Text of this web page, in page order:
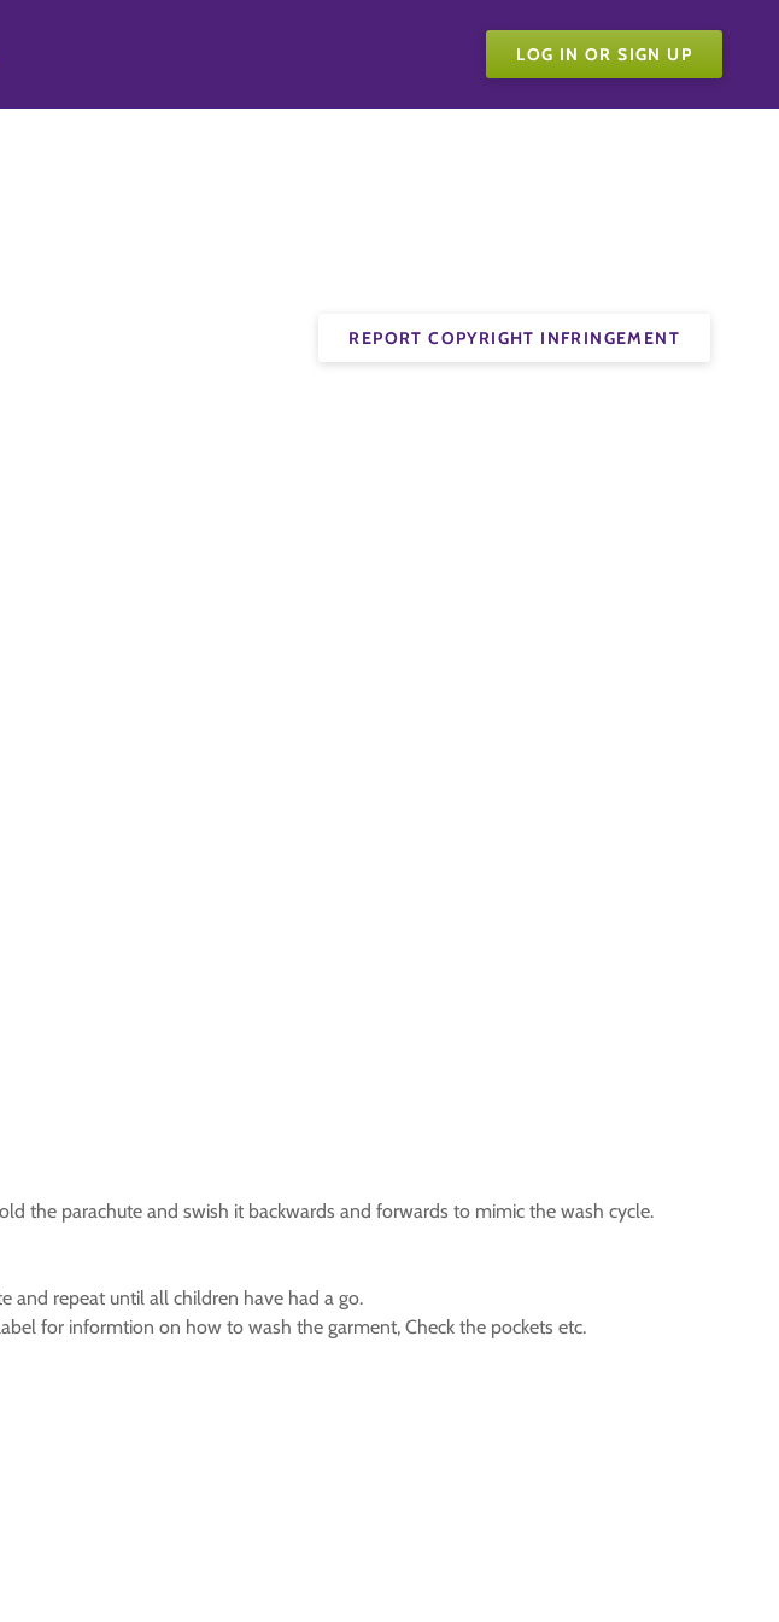
LOG IN OR SIGN UP
REPORT COPYRIGHT INFRINGEMENT
the parachute and swish it backwards and forwards to mimic the wash cycle.
and repeat until all children have had a go.
for informtion on how to wash the garment, Check the pockets etc.